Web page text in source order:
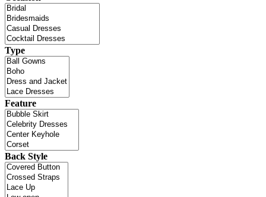
Type
Feature
Back Style